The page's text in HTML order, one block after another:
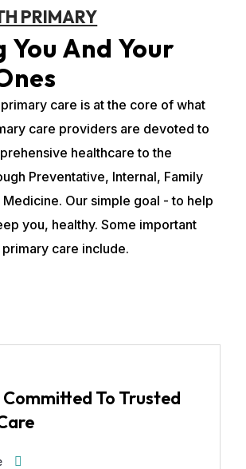
PRIMARY
You And Your
care is at the core of what
care providers are devoted to
healthcare to the
Preventative, Internal, Family
Our simple goal - to help
you, healthy. Some important
care include.
Committed To Trusted